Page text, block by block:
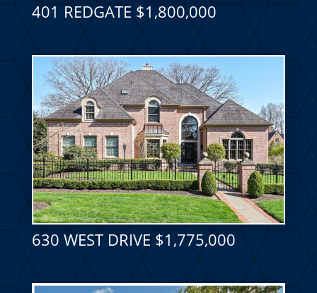
401 REDGATE $1,800,000
630 WEST DRIVE $1,775,000